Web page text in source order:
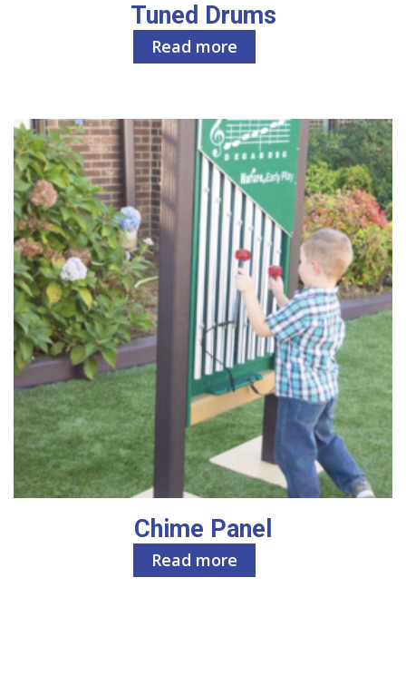
Tuned Drums
Read more
Chime Panel
Read more